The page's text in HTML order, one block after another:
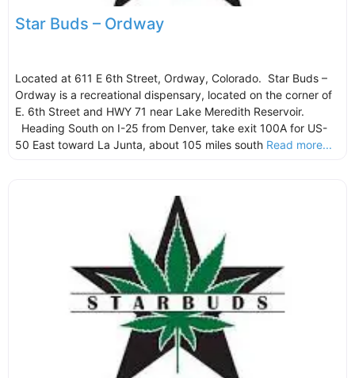
Star Buds – Ordway
Located at 611 E 6th Street, Ordway, Colorado. Star Buds –
Ordway is a recreational dispensary, located on the corner of
E. 6th Street and HWY 71 near Lake Meredith Reservoir.
Heading South on I-25 from Denver, take exit 100A for US-
50 East toward La Junta, about 105 miles south Read more...